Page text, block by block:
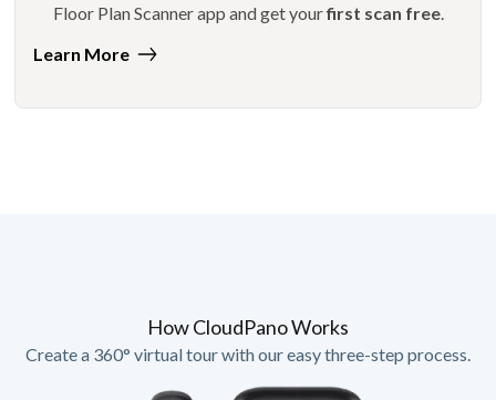
Floor Plan Scanner app and get yourfirst scan free.
Learn More
How CloudPano Works
Create a 360° virtual tour with our easy three-step process.